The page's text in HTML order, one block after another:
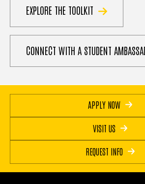
EXPLORE THE TOOLKIT
CONNECT WITH A STUDENT
APPLY NOW
VISIT US
REQUEST INFO